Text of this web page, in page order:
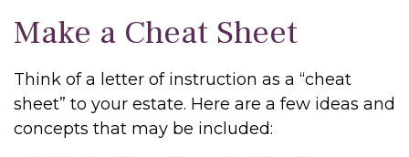
Make a Cheat Sheet
Think of a letter of instruction as a “cheat
sheet” to your estate. Here are a few ideas and
concepts that may be included: